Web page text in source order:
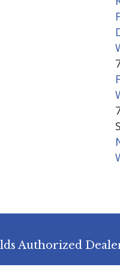
Authorized